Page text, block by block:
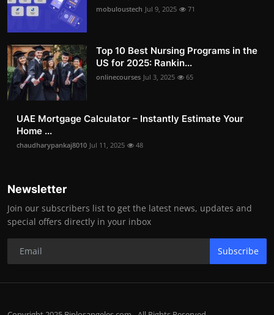
mobuloustech Jul 9, 2025 71
Top 10 Best Nursing Programs in the
US for 2025: Rankin...
onlinecourses Jul 3, 2025 65
UAE Mortgage Calculator – Instantly Estimate Your
Home ...
chaudharypankaj8010 Jul 11, 2025 48
Newsletter
Join our subscribers list to get the latest news, updates and
special offers directly in your inbox
Subscribe